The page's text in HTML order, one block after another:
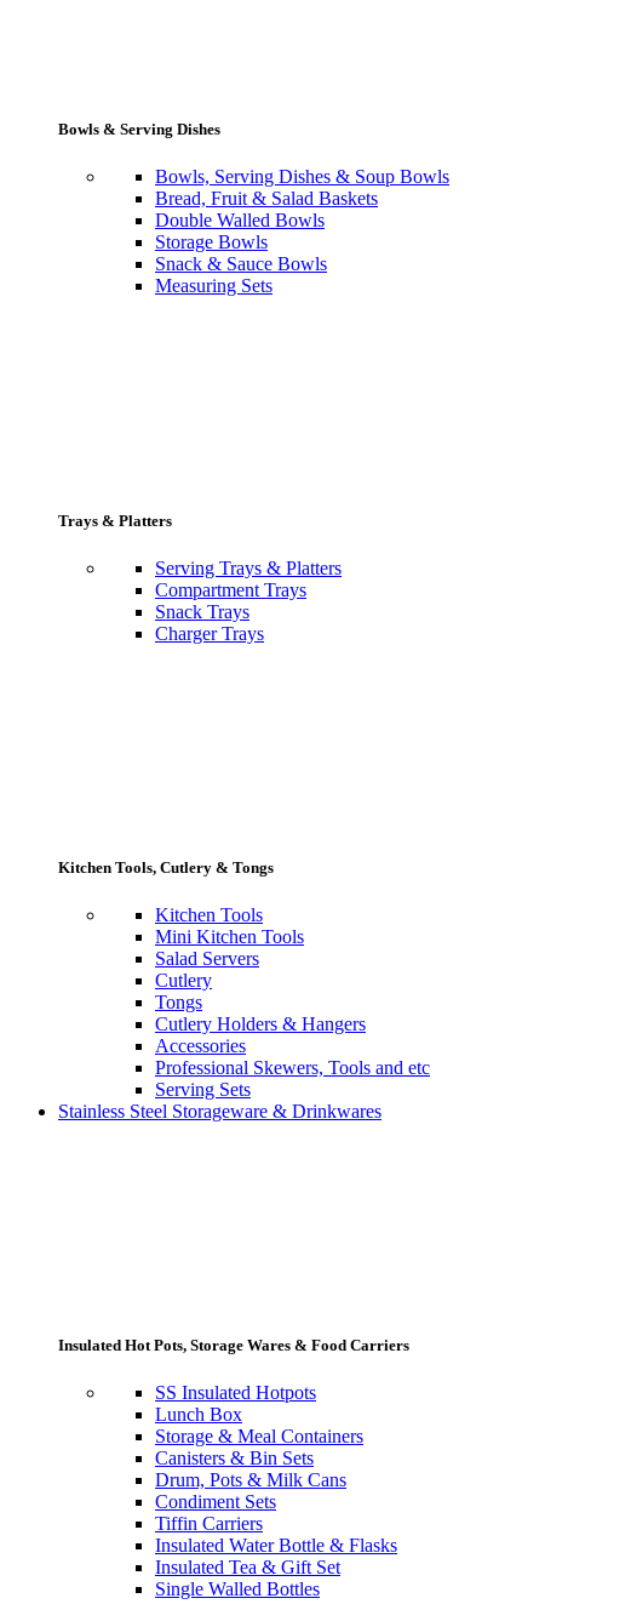
Bowls & Serving Dishes
Bowls, Serving Dishes & Soup Bowls
Bread, Fruit & Salad Baskets
Double Walled Bowls
Storage Bowls
Snack & Sauce Bowls
Measuring Sets
Trays & Platters
Serving Trays & Platters
Compartment Trays
Snack Trays
Charger Trays
Kitchen Tools, Cutlery & Tongs
Kitchen Tools
Mini Kitchen Tools
Salad Servers
Cutlery
Tongs
Cutlery Holders & Hangers
Accessories
Professional Skewers, Tools and etc
Serving Sets
Stainless Steel Storageware & Drinkwares
Insulated Hot Pots, Storage Wares & Food Carriers
SS Insulated Hotpots
Lunch Box
Storage & Meal Containers
Canisters & Bin Sets
Drum, Pots & Milk Cans
Condiment Sets
Tiffin Carriers
Insulated Water Bottle & Flasks
Insulated Tea & Gift Set
Single Walled Bottles